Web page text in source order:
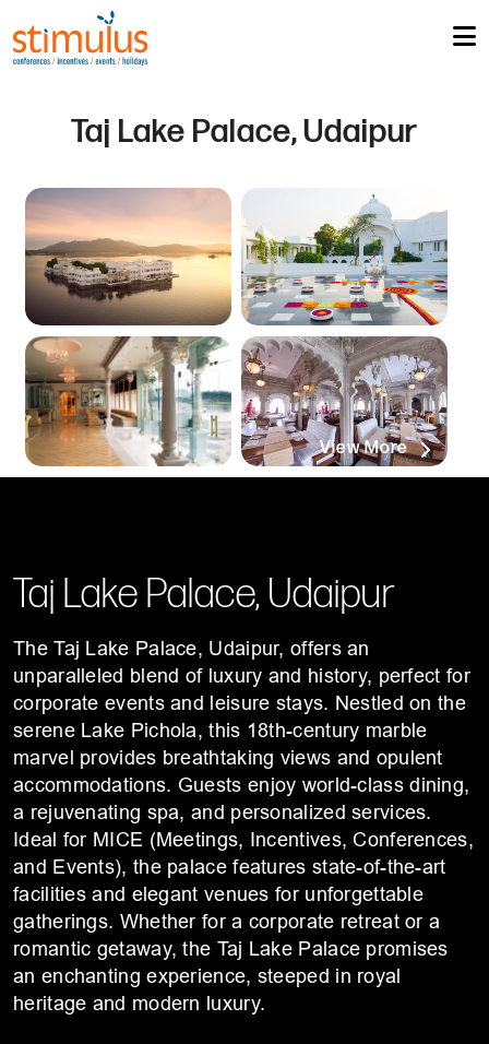
Taj Lake Palace, Udaipur
View More
Taj Lake Palace, Udaipur
The Taj Lake Palace, Udaipur, offers an
unparalleled blend of luxury and history, perfect for
corporate events and leisure stays. Nestled on the
serene Lake Pichola, this 18th-century marble
marvel provides breathtaking views and opulent
accommodations. Guests enjoy world-class dining,
a rejuvenating spa, and personalized services.
Ideal for MICE (Meetings, Incentives, Conferences,
and Events), the palace features state-of-the-art
facilities and elegant venues for unforgettable
gatherings. Whether for a corporate retreat or a
romantic getaway, the Taj Lake Palace promises
an enchanting experience, steeped in royal
heritage and modern luxury.